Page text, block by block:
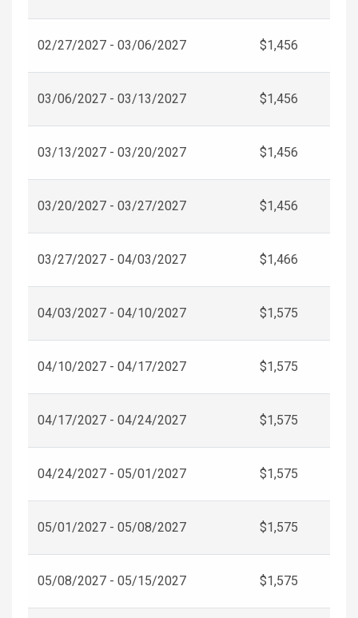
02/27/2027 - 03/06/2027 $1,456
03/06/2027 - 03/13/2027 $1,456
03/13/2027 - 03/20/2027 $1,456
03/20/2027 - 03/27/2027 $1,456
03/27/2027 - 04/03/2027 $1,466
04/03/2027 - 04/10/2027 $1,575
04/10/2027 - 04/17/2027 $1,575
04/17/2027 - 04/24/2027 $1,575
04/24/2027 - 05/01/2027 $1,575
05/01/2027 - 05/08/2027 $1,575
05/08/2027 - 05/15/2027 $1,575